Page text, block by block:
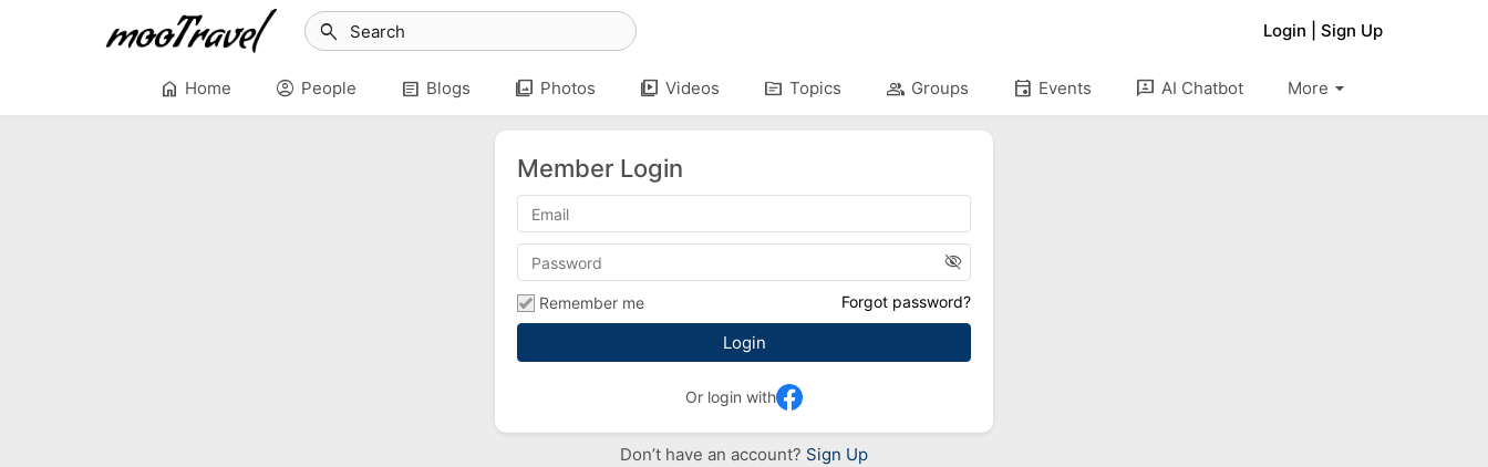
Login Sign Up
search
home Home account_circle People article Blogs photo_library Photos video_library Videos topic Topics group Groups event Events 3p AI Chatbot arrow_drop_down
More
Member Login
visibility_off
Remember me Forgot password?
Or login with
Don’t have an account? Sign Up